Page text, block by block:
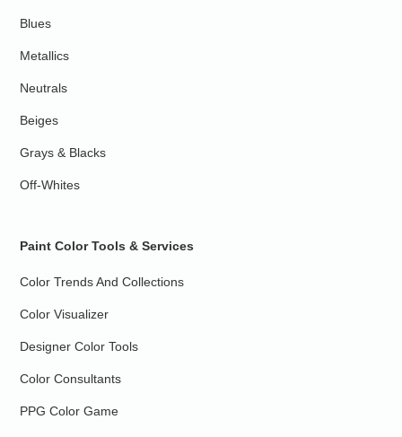
Blues
Metallics
Neutrals
Beiges
Grays & Blacks
Off-Whites
Paint Color Tools & Services
Color Trends And Collections
Color Visualizer
Designer Color Tools
Color Consultants
PPG Color Game